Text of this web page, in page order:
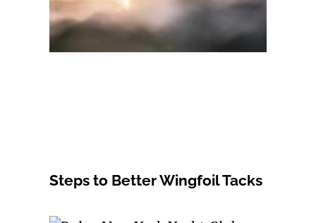
Steps to Better Wingfoil Tacks